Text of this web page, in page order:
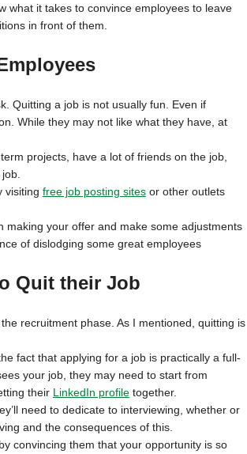
what it takes to convince employees to leave
in front of them.
Quitting a job is not usually fun. Even if
While they may not like what they have, at
projects, have a lot of friends on the job,
visiting free job posting sitesor other outlets
your offer and make some adjustments
of dislodging some great employees
Quit their Job
recruitment phase. As I mentioned, quitting is
fact that applying for a job is practically a full-
your job, they may need to start from
their LinkedIn profiletogether.
need to dedicate to interviewing, whether or
and the consequences of this.
convincing them that your opportunity is so